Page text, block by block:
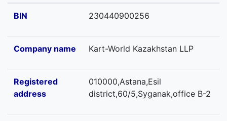
BIN 230440900256
Company name Kart-World Kazakhstan LLP
Registered
address
010000,Astana,Esil
district,60/5,Syganak,office B-2